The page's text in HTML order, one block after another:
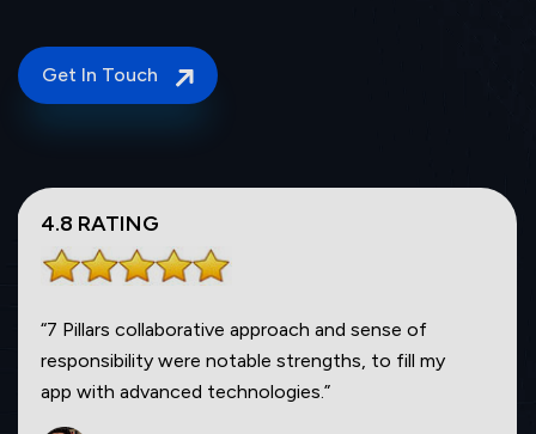
Get In Touch
5.0 RATING
“If I didn’t understand something, they were
always open to communicate with me. They
delivered on time and stayed on the budget.”